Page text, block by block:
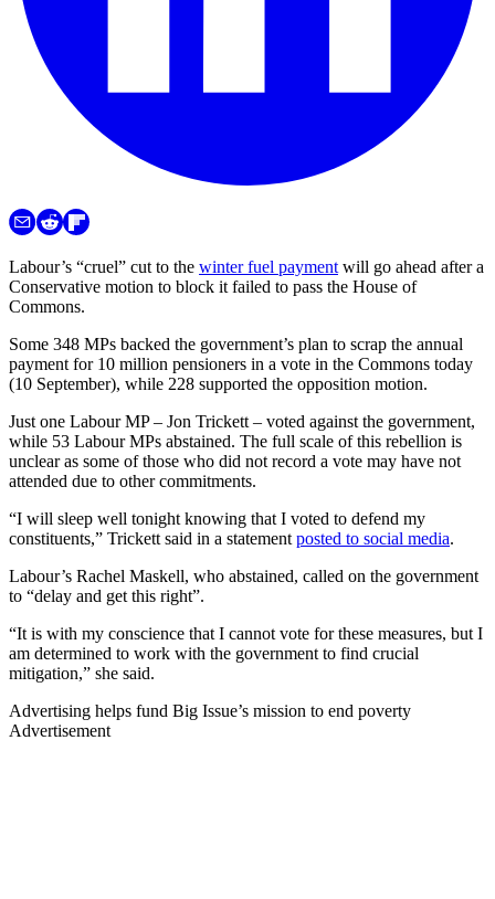
Labour’s “cruel” cut to the winter fuel payment will go ahead after a
Conservative motion to block it failed to pass the House of
Commons.
Some 348 MPs backed the government’s plan to scrap the annual
payment for 10 million pensioners in a vote in the Commons today
(10 September), while 228 supported the opposition motion.
Just one Labour MP – Jon Trickett – voted against the government,
while 53 Labour MPs abstained. The full scale of this rebellion is
unclear as some of those who did not record a vote may have not
attended due to other commitments.
“I will sleep well tonight knowing that I voted to defend my
constituents,” Trickett said in a statement posted to social media.
Labour’s Rachel Maskell, who abstained, called on the government
to “delay and get this right”.
“It is with my conscience that I cannot vote for these measures, but I
am determined to work with the government to find crucial
mitigation,” she said.
Advertising helps fund Big Issue’s mission to end poverty
Advertisement